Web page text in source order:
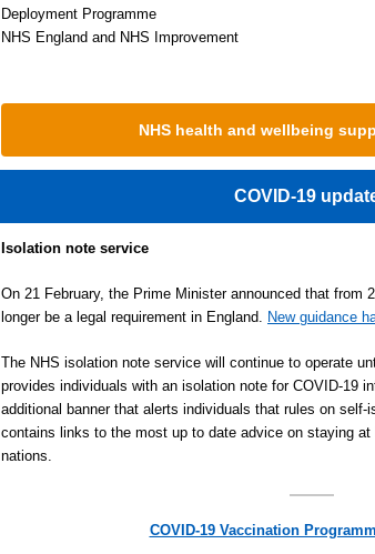
Deployment Programme
NHS England and NHS Improvement
NHS health and wellbeing
COVID-19
Isolation note service
On 21 February, the Prime Minister announced that from
longer be a legal requirement in England. New guidance
The NHS isolation note service will continue to operate
provides individuals with an isolation note for COVID-19
additional banner that alerts individuals that rules on self-
contains links to the most up to date advice on staying
nations.
COVID-19 Vaccination